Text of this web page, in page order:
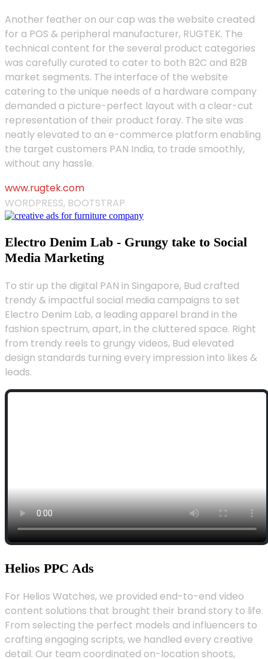
Another feather on our cap was the website created
for a POS & peripheral manufacturer, RUGTEK. The
technical content for the several product categories
was carefully curated to cater to both B2C and B2B
market segments. The interface of the website
catering to the unique needs of a hardware company
demanded a picture-perfect layout with a clear-cut
representation of their product foray. The site was
neatly elevated to an e-commerce platform enabling
the target customers PAN India, to trade smoothly,
without any hassle.
www.rugtek.com
WORDPRESS, BOOTSTRAP
Electro Denim Lab - Grungy take to Social
Media Marketing
To stir up the digital PAN in Singapore, Bud crafted
trendy & impactful social media campaigns to set
Electro Denim Lab, a leading apparel brand in the
fashion spectrum, apart, in the cluttered space. Right
from trendy reels to grungy videos, Bud elevated
design standards turning every impression into likes &
leads.
Helios PPC Ads
For Helios Watches, we provided end-to-end video
content solutions that brought their brand story to life.
From selecting the perfect models and influencers to
crafting engaging scripts, we handled every creative
detail. Our team coordinated on-location shoots,